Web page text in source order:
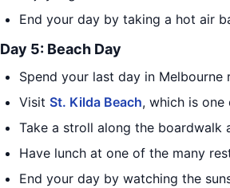
End your day by taking a hot air
Day 5: Beach Day
Spend your last day in Melbourne
Visit St. Kilda Beach, which is
Take a stroll along the boardwalk
Have lunch at one of the many
End your day by watching the